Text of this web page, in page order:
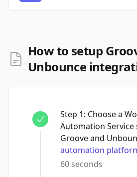
How to setup
Unbounce
Step 1: Choose a
Automation
Groove and
automation
60 seconds